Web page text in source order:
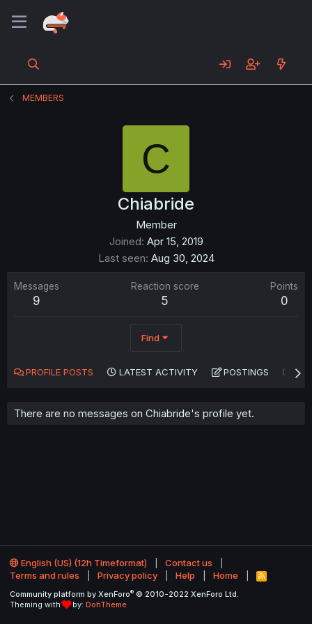
MEMBERS
C
Chiabride
Member
Joined Apr 15, 2019
Last seen Aug 30, 2024
Messages
9
Reaction score
5
Points
0
Find
PROFILE POSTS LATEST ACTIVITY POSTINGS
There are no messages on Chiabride's profile yet.
English (US) (12h Timeformat)
Contact us
Terms and rules
Privacy policy Help Home
R
S
Community platform by XenForo® © 2010-2022 XenForo Ltd.
Theming with
by: DohTheme